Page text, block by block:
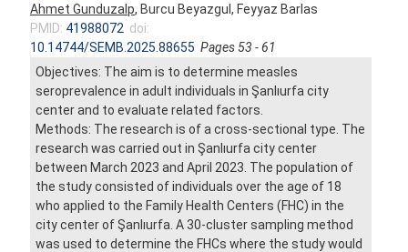
Ahmet Gunduzalp, Burcu Beyazgul, Feyyaz Barlas
PMID: 41988072 doi:
10.14744/SEMB.2025.88655 Pages 53 - 61
Objectives: The aim is to determine measles
seroprevalence in adult individuals in Şanlıurfa city
center and to evaluate related factors.
Methods: The research is of a cross-sectional type. The
research was carried out in Şanlıurfa city center
between March 2023 and April 2023. The population of
the study consisted of individuals over the age of 18
who applied to the Family Health Centers (FHC) in the
city center of Şanlıurfa. A 30-cluster sampling method
was used to determine the FHCs where the study would